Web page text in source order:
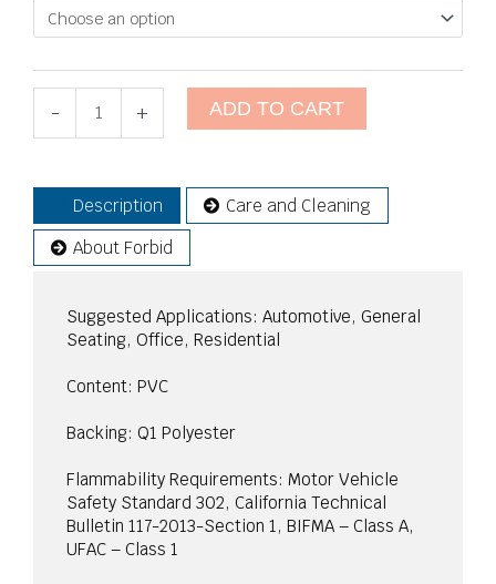
- + ADD TO CART
Description
Care and Cleaning
About Forbid
Suggested Applications: Automotive, General
Seating, Office, Residential
Content: PVC
Backing: Q1 Polyester
Flammability Requirements: Motor Vehicle
Safety Standard 302, California Technical
Bulletin 117-2013-Section 1, BIFMA – Class A,
UFAC – Class 1